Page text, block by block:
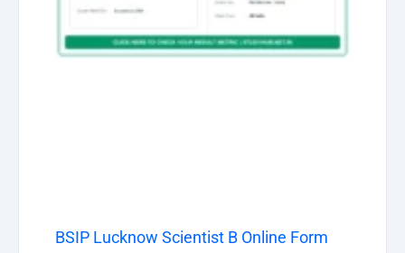
BSIP Lucknow Scientist B Online Form